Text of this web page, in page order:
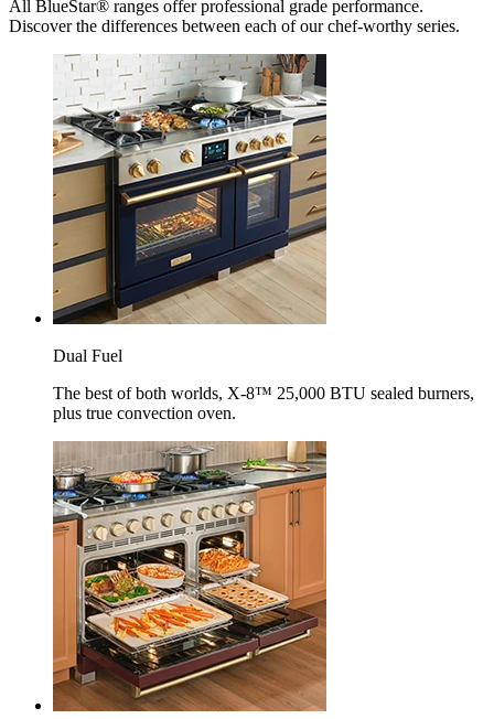
All BlueStar® ranges offer professional grade performance.
Discover the differences between each of our chef-worthy series.
Dual Fuel
The best of both worlds, X-8™ 25,000 BTU sealed burners,
plus true convection oven.